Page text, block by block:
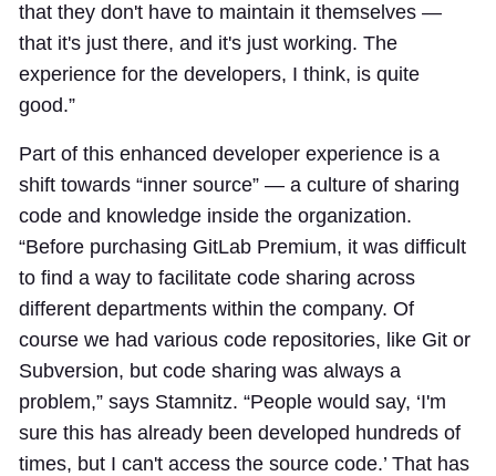
that they don't have to maintain it themselves —
that it's just there, and it's just working. The
experience for the developers, I think, is quite
good.”
Part of this enhanced developer experience is a
shift towards “inner source” — a culture of sharing
code and knowledge inside the organization.
“Before purchasing GitLab Premium, it was difficult
to find a way to facilitate code sharing across
different departments within the company. Of
course we had various code repositories, like Git or
Subversion, but code sharing was always a
problem,” says Stamnitz. “People would say, ‘I'm
sure this has already been developed hundreds of
times, but I can't access the source code.’ That has